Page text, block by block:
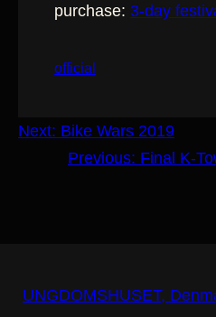
purchase: 3-day
official
Next: Bike Wars 2019
Previous: Final K-
UNGDOMSHUSET,